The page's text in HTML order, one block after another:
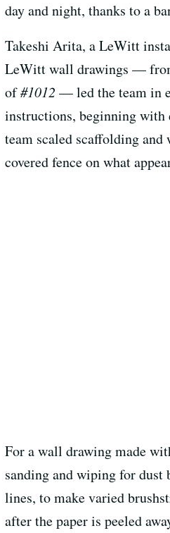
day and night, thanks to a
Takeshi Arita, a LeWitt
LeWitt wall drawings —
of#1012 — led the team in
instructions, beginning
team scaled scaffolding and
covered fence on what
For a wall drawing made
sanding and wiping for
lines, to make varied
after the paper is peeled